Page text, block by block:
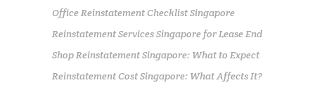
Office Reinstatement Checklist Singapore
Reinstatement Services Singapore for Lease End
Shop Reinstatement Singapore: What to Expect
Reinstatement Cost Singapore: What Affects It?